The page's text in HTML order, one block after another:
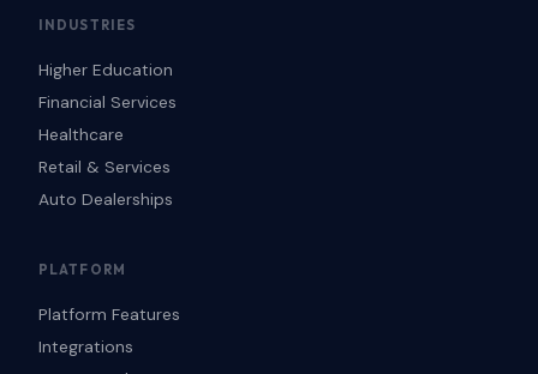
INDUSTRIES
Higher Education
Financial Services
Healthcare
Retail & Services
Auto Dealerships
PLATFORM
Platform Features
Integrations